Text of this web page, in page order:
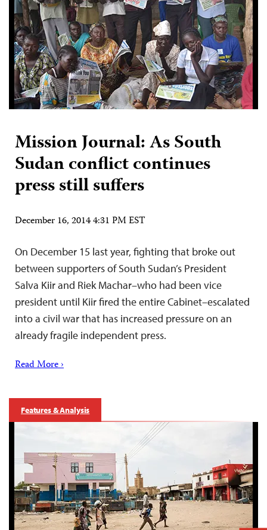
Mission Journal: As South
Sudan conflict continues
press still suffers
December 16, 2014 4:31 PM EST
On December 15 last year, fighting that broke out
between supporters of South Sudan’s President
Salva Kiir and Riek Machar–who had been vice
president until Kiir fired the entire Cabinet–escalated
into a civil war that has increased pressure on an
already fragile independent press.
Read More ›
Features & Analysis